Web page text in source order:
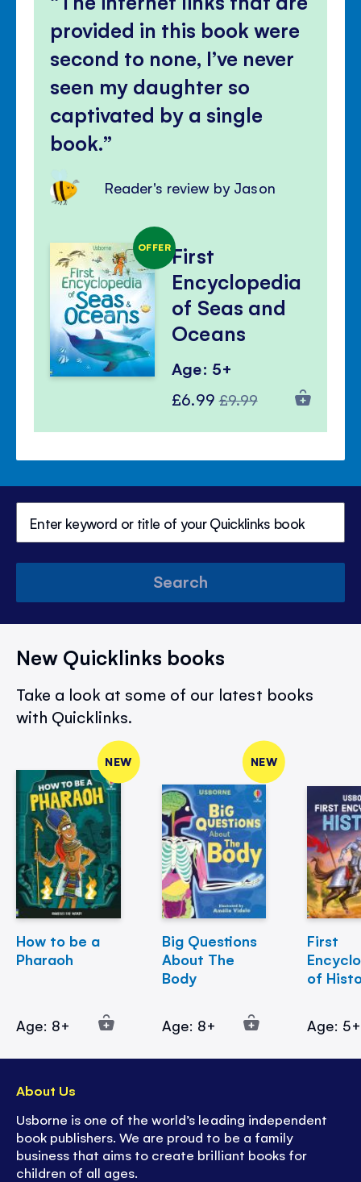
provided in this book were
second to none, I’ve never
seen my daughter so
captivated by a single
book.
Reader's review by Jason
OFFERFirst
Encyclopedia
of Seas and
Oceans
Age: 5+
Special
£6.99 Regular
£9.99
Search
New Quicklinks books
Take a look at some of our latest books
with Quicklinks.
NEW
How to be a
Pharaoh
Age: 8+
NEW
Big Questions
About The
Body
Age: 8+
First
of
Age: 5+
About Us
Usborne is one of the world’s leading independent
book publishers. We are proud to be a family
business that aims to create brilliant books for
children of all ages.